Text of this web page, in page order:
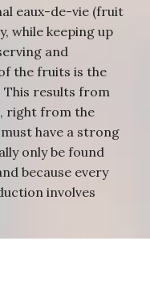
eaux-de-vie (fruit
while keeping up
and
the fruits is the
results from
right from the
have a strong
only be found
because every
involves